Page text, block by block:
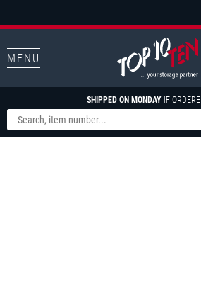
MENU
SHIPPED ON MONDAYIF